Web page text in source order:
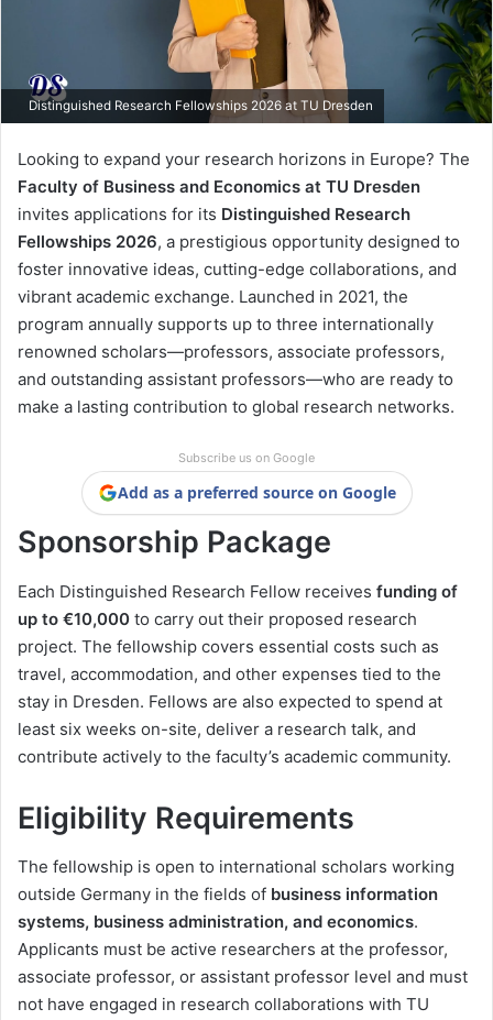
Distinguished Research Fellowships 2026 at TU Dresden
Looking to expand your research horizons in Europe? The
Faculty of Business and Economics at TU Dresden
invites applications for its Distinguished Research
Fellowships 2026, a prestigious opportunity designed to
foster innovative ideas, cutting-edge collaborations, and
vibrant academic exchange. Launched in 2021, the
program annually supports up to three internationally
renowned scholars—professors, associate professors,
and outstanding assistant professors—who are ready to
make a lasting contribution to global research networks.
Subscribe us on Google
Add as a preferred source on Google
Sponsorship Package
Each Distinguished Research Fellow receives funding of
up to €10,000 to carry out their proposed research
project. The fellowship covers essential costs such as
travel, accommodation, and other expenses tied to the
stay in Dresden. Fellows are also expected to spend at
least six weeks on-site, deliver a research talk, and
contribute actively to the faculty’s academic community.
Eligibility Requirements
The fellowship is open to international scholars working
outside Germany in the fields of business information
systems, business administration, and economics.
Applicants must be active researchers at the professor,
associate professor, or assistant professor level and must
not have engaged in research collaborations with TU